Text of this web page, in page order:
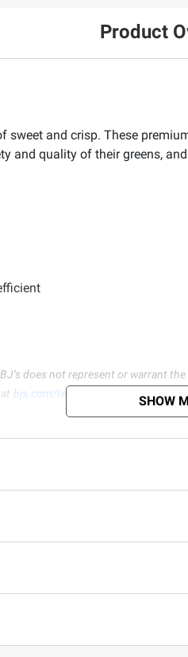
Product
sweet and crisp. These
and quality of their greens,
does not represent or warrant
bjs.com/termsofuse SHOW